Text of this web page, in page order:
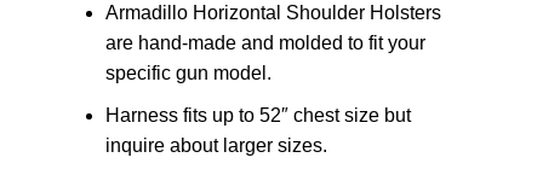
Armadillo Horizontal Shoulder Holsters
are hand-made and molded to fit your
specific gun model.
Harness fits up to 52″ chest size but
inquire about larger sizes.